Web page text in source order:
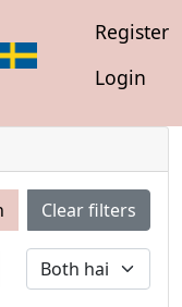
Register
Login
Clear filters